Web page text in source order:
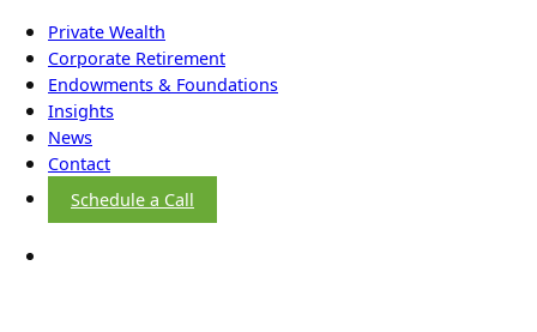
Private Wealth
Corporate Retirement
Endowments & Foundations
Insights
News
Contact
Schedule a Call